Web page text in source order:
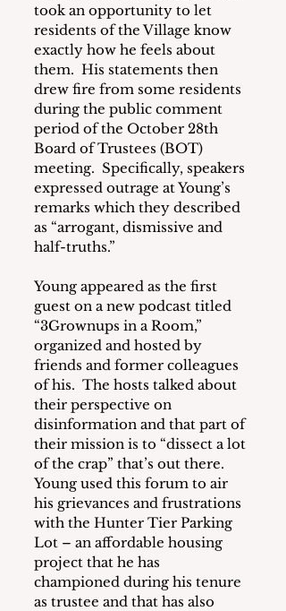
took an opportunity to let
residents of the Village know
exactly how he feels about
them.  His statements then
drew fire from some residents
during the public comment
period of the October 28th
Board of Trustees (BOT)
meeting.  Specifically, speakers
expressed outrage at Young’s
remarks which they described
as “arrogant, dismissive and
half-truths.”
Young appeared as the first
guest on a new podcast titled
“3Grownups in a Room,”
organized and hosted by
friends and former colleagues
of his.  The hosts talked about
their perspective on
disinformation and that part of
their mission is to “dissect a lot
of the crap” that’s out there.
Young used this forum to air
his grievances and frustrations
with the Hunter Tier Parking
Lot – an affordable housing
project that he has
championed during his tenure
as trustee and that has also